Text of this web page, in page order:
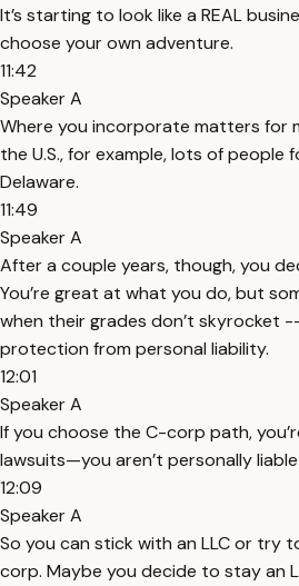
It’s starting to look like a REAL
choose your own adventure.
11:42
Speaker A
Where you incorporate matters for
the U.S., for example, lots of people
Delaware.
11:49
Speaker A
After a couple years, though, you
You’re great at what you do, but
when their grades don’t skyrocket
protection from personal liability.
12:01
Speaker A
If you choose the C-corp path,
lawsuits—you aren’t personally
12:09
Speaker A
So you can stick with an LLC or try
corp. Maybe you decide to stay an